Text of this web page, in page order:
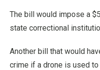
The bill would impose a
state correctional
Another bill that would
crime if a drone is used